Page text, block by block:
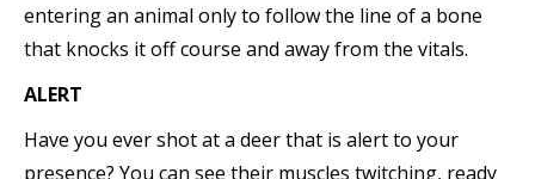
entering an animal only to follow the line of a bone
that knocks it off course and away from the vitals.
ALERT
Have you ever shot at a deer that is alert to your
presence? You can see their muscles twitching, ready